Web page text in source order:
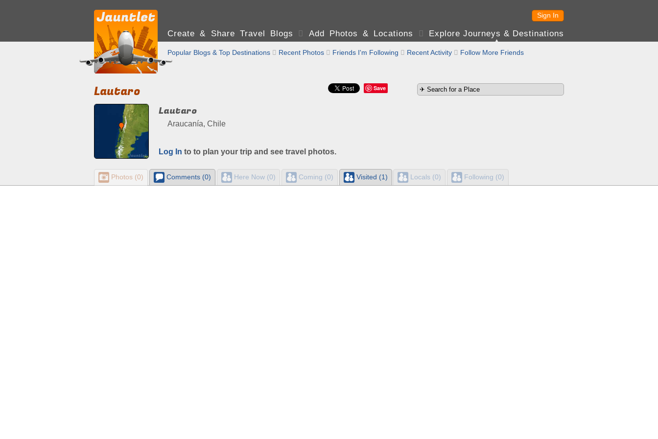
Sign In
Create & Share Travel Blogs  Add Photos & Locations  Explore Journeys & Destinations
Popular Blogs & Top Destinations  Recent Photos  Friends I'm Following  Recent Activity  Follow More Friends
Save
Lautaro
Lautaro
Araucanía, Chile
Log In to to plan your trip and see travel photos.
Photos (0) Comments (0) Here Now (0) Coming (0) Visited (1) Locals (0) Following (0)